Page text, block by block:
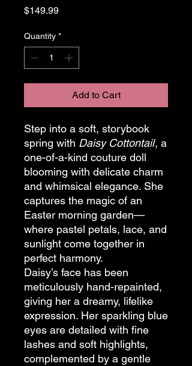
$149.99Price
Quantity *
Add to Cart
Step into a soft, storybook
spring with Daisy Cottontail, a
one-of-a-kind couture doll
blooming with delicate charm
and whimsical elegance. She
captures the magic of an
Easter morning garden—
where pastel petals, lace, and
sunlight come together in
perfect harmony.
Daisy’s face has been
meticulously hand-repainted,
giving her a dreamy, lifelike
expression. Her sparkling blue
eyes are detailed with fine
lashes and soft highlights,
complemented by a gentle